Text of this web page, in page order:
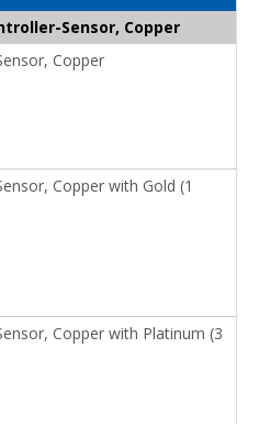
Sensor, Copper
Copper
Copper with Gold (1
Copper with Platinum (3